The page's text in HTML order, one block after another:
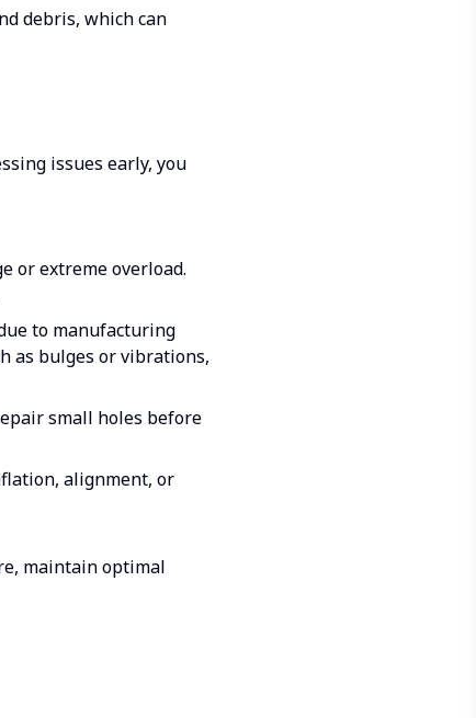
debris, which can
issues early, you
or extreme overload.
to manufacturing
as bulges or vibrations,
small holes before
alignment, or
maintain optimal